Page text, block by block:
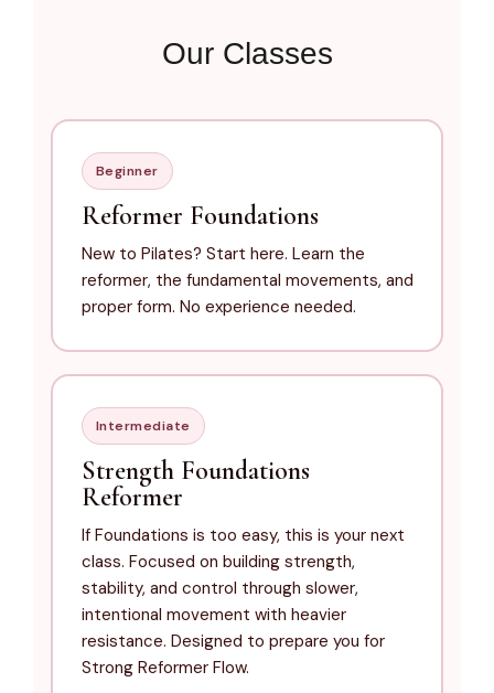
Our Classes
Beginner
Reformer Foundations
New to Pilates? Start here. Learn the
reformer, the fundamental movements, and
proper form. No experience needed.
Intermediate
Strength Foundations
Reformer
If Foundations is too easy, this is your next
class. Focused on building strength,
stability, and control through slower,
intentional movement with heavier
resistance. Designed to prepare you for
Strong Reformer Flow.